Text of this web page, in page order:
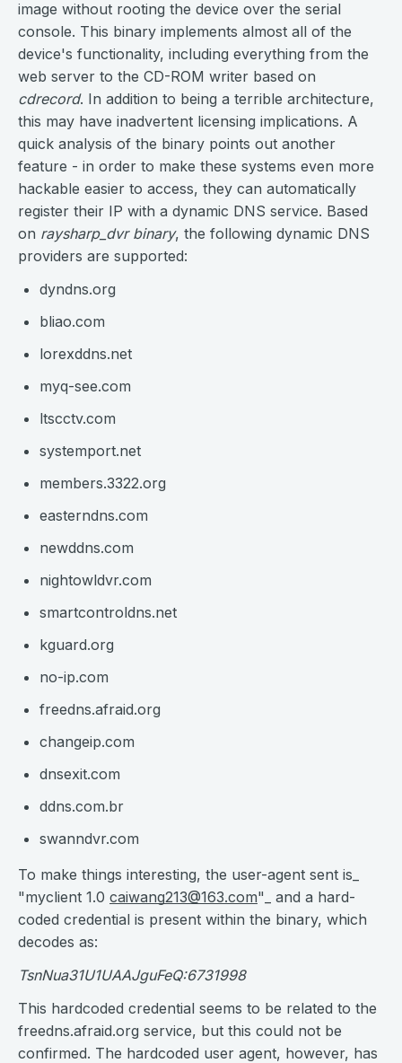
image without rooting the device over the serial
console. This binary implements almost all of the
device's functionality, including everything from the
web server to the CD-ROM writer based on
cdrecord. In addition to being a terrible architecture,
this may have inadvertent licensing implications. A
quick analysis of the binary points out another
feature - in order to make these systems even more
hackable easier to access, they can automatically
register their IP with a dynamic DNS service. Based
on raysharp_dvr binary, the following dynamic DNS
providers are supported:
dyndns.org
bliao.com
lorexddns.net
myq-see.com
ltscctv.com
systemport.net
members.3322.org
easterndns.com
newddns.com
nightowldvr.com
smartcontroldns.net
kguard.org
no-ip.com
freedns.afraid.org
changeip.com
dnsexit.com
ddns.com.br
swanndvr.com
To make things interesting, the user-agent sent is_
"myclient 1.0 caiwang213@163.com"_ and a hard-
coded credential is present within the binary, which
decodes as:
TsnNua31U1UAAJguFeQ:6731998
This hardcoded credential seems to be related to the
freedns.afraid.org service, but this could not be
confirmed. The hardcoded user agent, however, has